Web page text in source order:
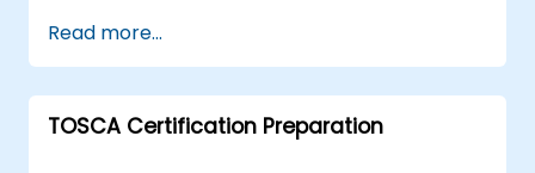
and system specifications.
Configure and manage test
environments, including servers,
networks, and client systems.
Read more...
TOSCA Certification Preparation